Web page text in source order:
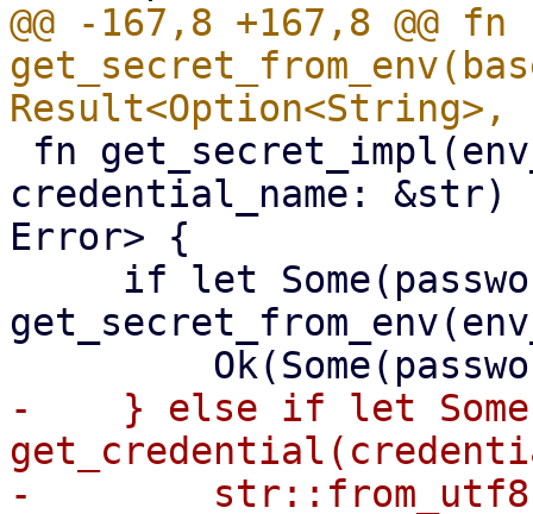
@@ -167,8 +167,8 @@ fn
credential_name: &str)
Error> {
-    } else if let